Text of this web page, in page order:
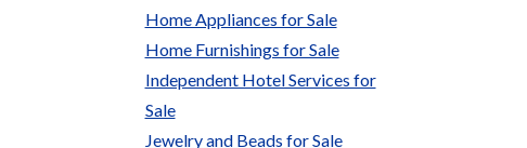
Home Appliances for Sale
Home Furnishings for Sale
Independent Hotel Services for
Sale
Jewelry and Beads for Sale